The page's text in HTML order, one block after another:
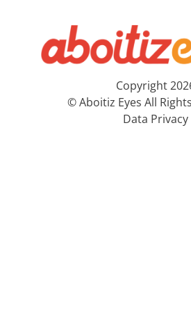
Copyright
© Aboitiz Eyes All
Data Privacy